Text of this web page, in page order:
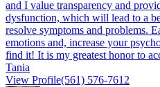
and I value transparency and
dysfunction, which will lead to a
resolve symptoms and problems.
emotions and, increase your
find it! It is my greatest honor to
Tania
View Profile(561) 576-7612